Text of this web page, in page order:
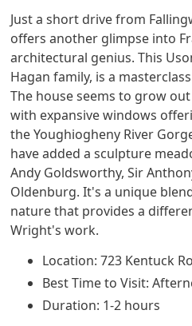
Just a short drive from
offers another glimpse into
architectural genius. This
Hagan family, is a
The house seems to grow
with expansive windows
the Youghiogheny River
have added a sculpture
Andy Goldsworthy, Sir
Oldenburg. It's a unique
nature that provides a
Wright's work.
Location: 723 Kentuck
Best Time to Visit:
Duration: 1-2 hours